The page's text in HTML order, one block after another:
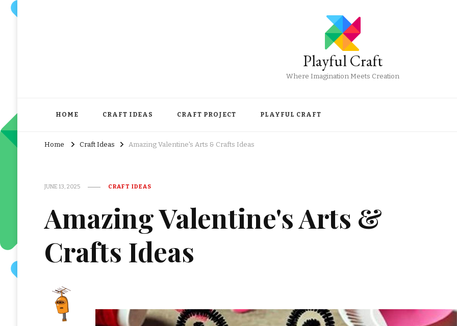
Playful Craft
Where Imagination Meets Creation
HOME CRAFT IDEAS CRAFT PROJECT PLAYFUL CRAFT
Home Craft Ideas Amazing Valentine's Arts & Crafts Ideas
JUNE 13, 2025 CRAFT IDEAS
Amazing Valentine's Arts &
Crafts Ideas